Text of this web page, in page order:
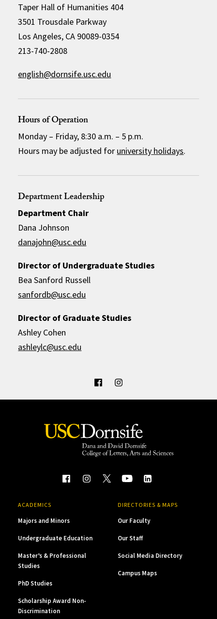
Taper Hall of Humanities 404
3501 Trousdale Parkway
Los Angeles, CA 90089-0354
213-740-2808
english@dornsife.usc.edu
Hours of Operation
Monday – Friday, 8:30 a.m. – 5 p.m.
Hours may be adjusted for university holidays.
Department Leadership
Department Chair
Dana Johnson
danajohn@usc.edu
Director of Undergraduate Studies
Bea Sanford Russell
sanfordb@usc.edu
Director of Graduate Studies
Ashley Cohen
ashleylc@usc.edu
ACADEMICS
Majors and Minors
Undergraduate Education
Master’s & Professional
Studies
PhD Studies
Scholarship Award Non-
Discrimination
DIRECTORIES & MAPS
Our Faculty
Our Staff
Social Media Directory
Campus Maps